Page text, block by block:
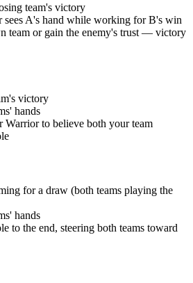
team's victory
sees A's hand while working for B's win
team or gain the enemy's trust — victory
victory
hands
Warrior to believe both your team
for a draw (both teams playing the
hands
to the end, steering both teams toward